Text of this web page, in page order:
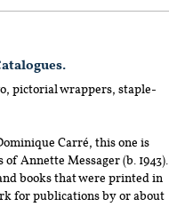
pictorial wrappers, staple-
Carré, this one is
Annette Messager (b. 1943).
books that were printed in
for publications by or about